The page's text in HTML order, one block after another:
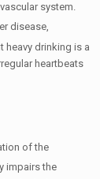
system.
disease,
heavy drinking is a
heartbeats
of the
impairs the